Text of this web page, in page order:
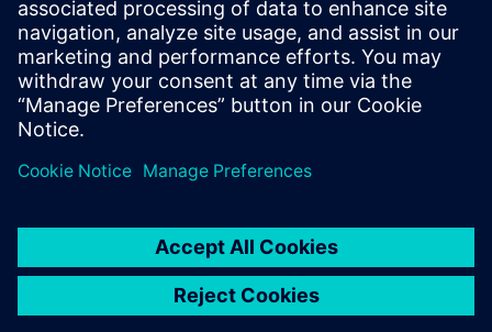
support Siemens PLM
Software provides to our
innovative projects by
offering excellent advice
when it comes to our specific
development tasks.